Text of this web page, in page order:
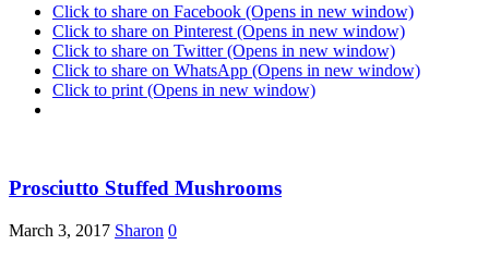
Click to share on Facebook (Opens in new window)
Click to share on Pinterest (Opens in new window)
Click to share on Twitter (Opens in new window)
Click to share on WhatsApp (Opens in new window)
Click to print (Opens in new window)
Prosciutto Stuffed Mushrooms
March 3, 2017 Sharon 0